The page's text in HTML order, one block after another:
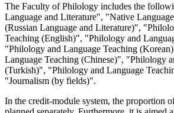
The Faculty of Philology includes the
Language and Literature", "Native
(Russian Language and Literature)",
Teaching (English)", "Philology and
"Philology and Language Teaching
Language Teaching (Chinese)", "Philology
(Turkish)", "Philology and Language
"Journalism (by fields)".
In the credit-module system, the proportion